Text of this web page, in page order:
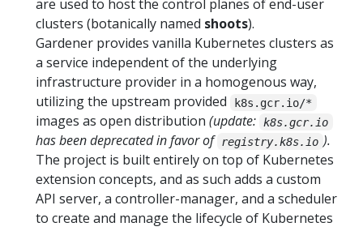
are used to host the control planes of end-user
clusters (botanically named shoots).
Gardener provides vanilla Kubernetes clusters as
a service independent of the underlying
infrastructure provider in a homogenous way,
utilizing the upstream provided
k8s.gcr.io/*
images as open distribution (update: k8s.gcr.io
has been deprecated in favor of registry.k8s.io ).
The project is built entirely on top of Kubernetes
extension concepts, and as such adds a custom
API server, a controller-manager, and a scheduler
to create and manage the lifecycle of Kubernetes